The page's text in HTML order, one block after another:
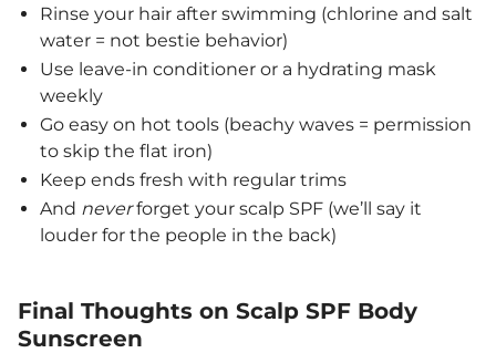
Rinse your hair after swimming (chlorine and salt
water = not bestie behavior)
Use leave-in conditioner or a hydrating mask
weekly
Go easy on hot tools (beachy waves = permission
to skip the flat iron)
Keep ends fresh with regular trims
And neverforget your scalp SPF (we’ll say it
louder for the people in the back)
Final Thoughts on Scalp SPF Body
Sunscreen